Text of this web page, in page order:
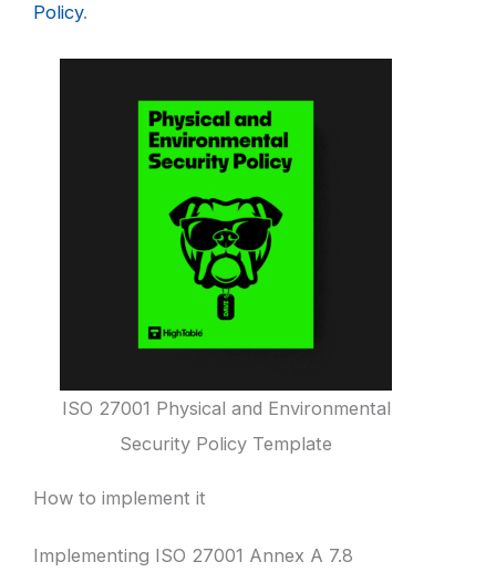
Policy.
ISO 27001 Physical and Environmental
Security Policy Template
How to implement it
Implementing ISO 27001 Annex A 7.8